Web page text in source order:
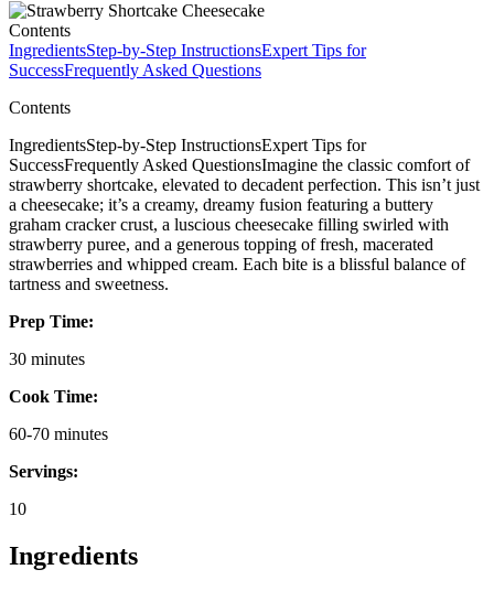
Contents
IngredientsStep-by-Step InstructionsExpert Tips for
SuccessFrequently Asked Questions
Contents
IngredientsStep-by-Step InstructionsExpert Tips for
SuccessFrequently Asked QuestionsImagine the classic comfort of
strawberry shortcake, elevated to decadent perfection. This isn’t just
a cheesecake; it’s a creamy, dreamy fusion featuring a buttery
graham cracker crust, a luscious cheesecake filling swirled with
strawberry puree, and a generous topping of fresh, macerated
strawberries and whipped cream. Each bite is a blissful balance of
tartness and sweetness.
Prep Time:
30 minutes
Cook Time:
60-70 minutes
Servings:
10
Ingredients